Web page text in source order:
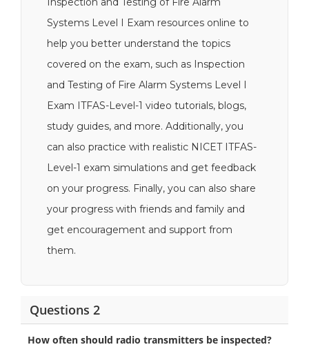
Systems Level I Exam resources online to
help you better understand the topics
covered on the exam, such as Inspection
and Testing of Fire Alarm Systems Level I
Exam ITFAS-Level-1 video tutorials, blogs,
study guides, and more. Additionally, you
can also practice with realistic NICET ITFAS-
Level-1 exam simulations and get feedback
on your progress. Finally, you can also share
your progress with friends and family and
get encouragement and support from
them.
Questions 2
How often should radio transmitters be inspected?